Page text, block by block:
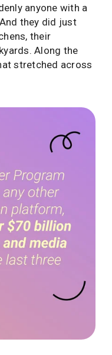
anyone with a
they did just
their
Along the
stretched across